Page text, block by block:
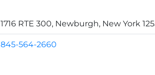
1716 RTE 300, Newburgh, New York
845-564-2660